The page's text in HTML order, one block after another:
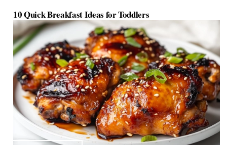
10 Quick Breakfast Ideas for Toddlers